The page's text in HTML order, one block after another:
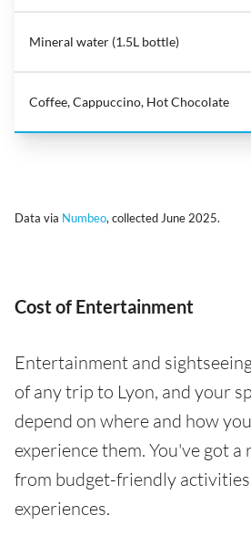
Mineral water (1.5L bottle)
Coffee, Cappuccino, Hot Chocolate
Data via Numbeo, collected June 2025.
Cost of Entertainment
Entertainment and
of any trip to Lyon, and your
depend on where and how
experience them. You've got a
from budget-friendly
experiences.